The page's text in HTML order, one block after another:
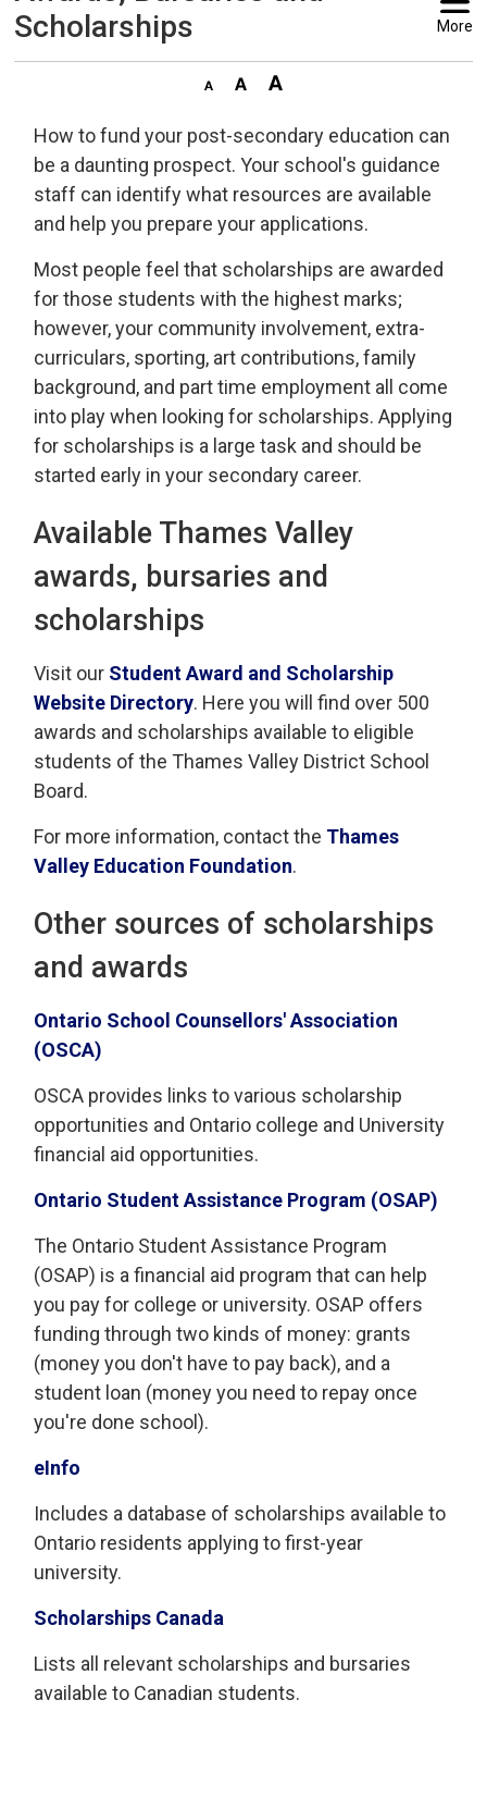
Scholarships
More
How to fund your post-secondary education can
be a daunting prospect. Your school's guidance
staff can identify what resources are available
and help you prepare your applications.
Most people feel that scholarships are awarded
for those students with the highest marks;
however, your community involvement, extra-
curriculars, sporting, art contributions, family
background, and part time employment all come
into play when looking for scholarships. Applying
for scholarships is a large task and should be
started early in your secondary career.
Available Thames Valley
awards, bursaries and
scholarships
Visit our Student Award and Scholarship
Website Directory. Here you will find over 500
awards and scholarships available to eligible
students of the Thames Valley District School
Board.
For more information, contact the Thames
Valley Education Foundation.
Other sources of scholarships
and awards
Ontario School Counsellors' Association
(OSCA)
OSCA provides links to various scholarship
opportunities and Ontario college and University
financial aid opportunities.
Ontario Student Assistance Program (OSAP)
The Ontario Student Assistance Program
(OSAP) is a financial aid program that can help
you pay for college or university. OSAP offers
funding through two kinds of money: grants
(money you don't have to pay back), and a
student loan (money you need to repay once
you're done school).
eInfo
Includes a database of scholarships available to
Ontario residents applying to first-year
university.
Scholarships Canada
Lists all relevant scholarships and bursaries
available to Canadian students.